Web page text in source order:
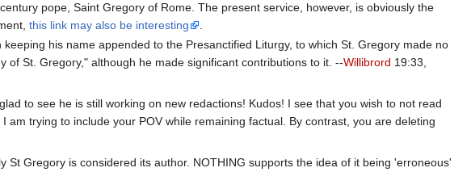
pope, Saint Gregory of Rome. The present service, however, is obviously the
this link may also be interesting
his name appended to the Presanctified Liturgy, to which St. Gregory made no
St. Gregory," although he made significant contributions to it. --Willibrord 19:33,
to see he is still working on new redactions! Kudos! I see that you wish to not read
trying to include your POV while remaining factual. By contrast, you are deleting
Gregory is considered its author. NOTHING supports the idea of it being 'erroneous'